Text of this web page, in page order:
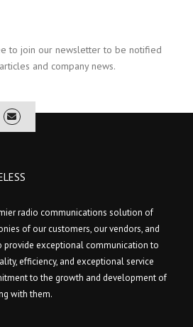
to join our newsletter to be notified
and company news.
radio communications solution of
of our customers, our vendors, and
provide exceptional communication to
efficiency, and exceptional service
to the growth and development of
with them.